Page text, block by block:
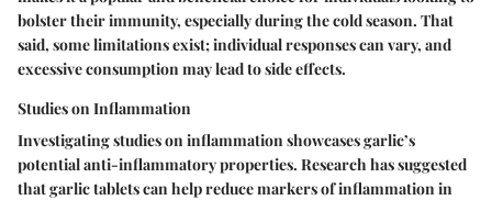
bolster their immunity, especially during the cold season. That
said, some limitations exist; individual responses can vary, and
excessive consumption may lead to side effects.
Studies on Inflammation
Investigating studies on inflammation showcases garlic’s
potential anti-inflammatory properties. Research has suggested
that garlic tablets can help reduce markers of inflammation in